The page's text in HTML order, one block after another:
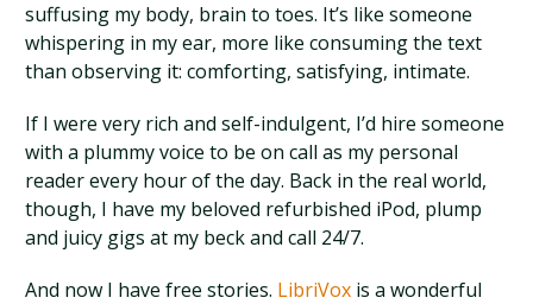
suffusing my body, brain to toes. It’s like someone
whispering in my ear, more like consuming the text
than observing it: comforting, satisfying, intimate.
If I were very rich and self-indulgent, I’d hire someone
with a plummy voice to be on call as my personal
reader every hour of the day. Back in the real world,
though, I have my beloved refurbished iPod, plump
and juicy gigs at my beck and call 24/7.
And now I have free stories. LibriVox is a wonderful